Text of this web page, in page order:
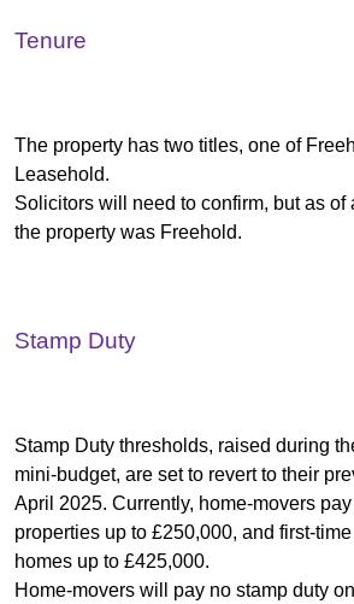
Tenure
The property has two titles, one of
Leasehold.
Solicitors will need to confirm, but as of
the property was Freehold.
Stamp Duty
Stamp Duty thresholds, raised during
mini-budget, are set to revert to their
April 2025. Currently, home-movers
properties up to £250,000, and first-
homes up to £425,000.
Home-movers will pay no stamp duty